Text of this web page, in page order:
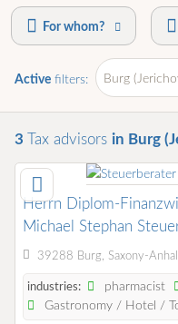
For whom?
Active filters: Burg
3 Tax advisors in Burg
Herrn Diplom-
Michael Stephan
39288 Burg, Saxony-
industries: pharmacist
Gastronomy / Hotel /